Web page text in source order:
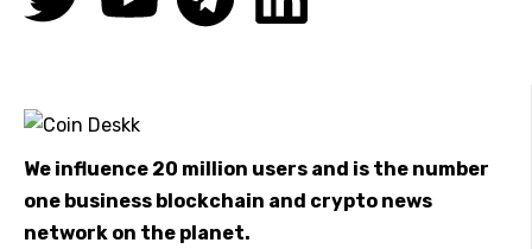
We influence 20 million users and is the number
one business blockchain and crypto news
network on the planet.